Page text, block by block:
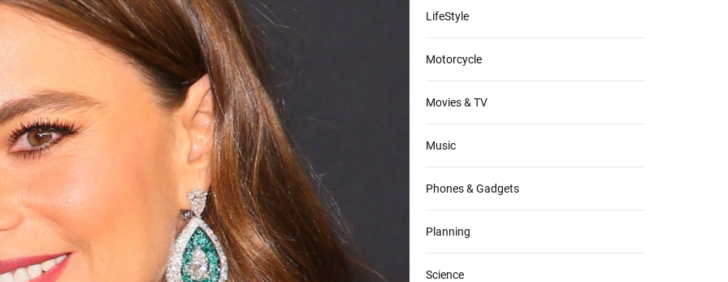
LifeStyle
Motorcycle
Movies & TV
Music
Phones & Gadgets
Planning
Science